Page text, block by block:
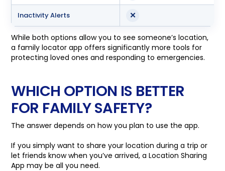
Inactivity Alerts ✕
While both options allow you to see someone’s location,
a family locator app offers significantly more tools for
protecting loved ones and responding to emergencies.
WHICH OPTION IS BETTER
FOR FAMILY SAFETY?
The answer depends on how you plan to use the app.
If you simply want to share your location during a trip or
let friends know when you’ve arrived, a Location Sharing
App may be all you need.